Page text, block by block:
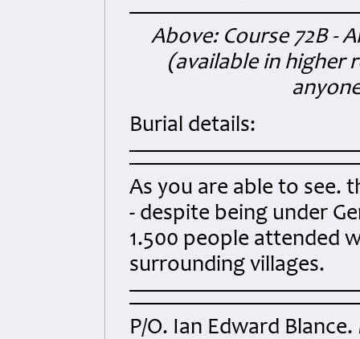
Above: Course 72B -
(available in higher
Burial details:
As you are able to see.
- despite being under
1.500 people attended
surrounding villages.
P/O. Ian Edward